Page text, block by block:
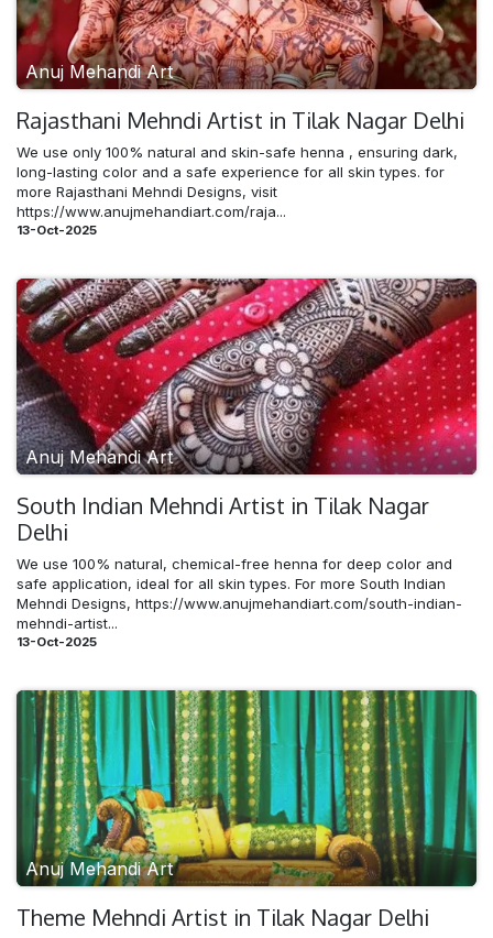
Anuj Mehandi Art
Rajasthani Mehndi​ Artist in Tilak Nagar Delhi
We use only 100% natural and skin-safe henna , ensuring dark,
long-lasting color and a safe experience for all skin types. for
more Rajasthani Mehndi Designs, visit
https://www.anujmehandiart.com/raja...
13-Oct-2025
Anuj Mehandi Art
South Indian Mehndi​ Artist in Tilak Nagar
Delhi
We use 100% natural, chemical-free henna for deep color and
safe application, ideal for all skin types. For more South Indian
Mehndi Designs, https://www.anujmehandiart.com/south-indian-
mehndi-artist...
13-Oct-2025
Anuj Mehandi Art
Theme Mehndi​ Artist in Tilak Nagar Delhi